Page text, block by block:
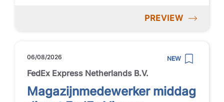
PREVIEW
06/08/2026 NEW
FedEx Express Netherlands B.V.
Magazijnmedewerker middag